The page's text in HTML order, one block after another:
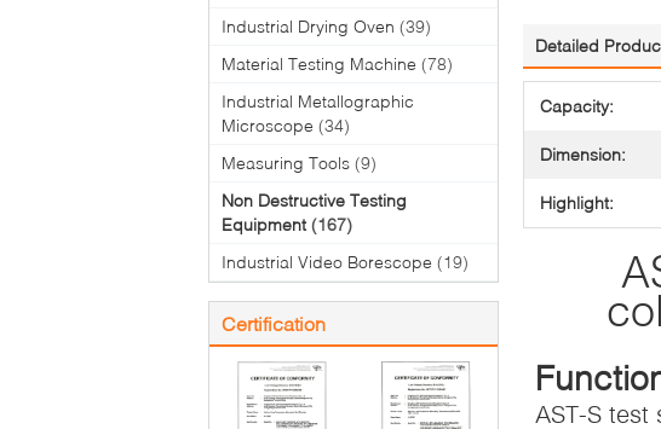
Industrial Drying Oven (39)
Material Testing Machine (78)
Industrial Metallographic
Microscope (34)
Measuring Tools (9)
Non Destructive Testing
Equipment (167)
Industrial Video Borescope (19)
Certification
Detailed
Capacity:
Dimension:
Highlight:
AST-S